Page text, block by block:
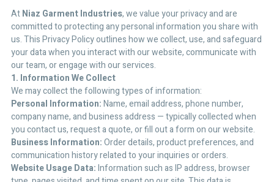
AtNiaz Garment Industries, we value your privacy and are
committed to protecting any personal information you share with
us. This Privacy Policy outlines how we collect, use, and safeguard
your data when you interact with our website, communicate with
our team, or engage with our services.
1. Information We Collect
We may collect the following types of information:
Personal Information:Name, email address, phone number,
company name, and business address — typically collected when
you contact us, request a quote, or fill out a form on our website.
Business Information:Order details, product preferences, and
communication history related to your inquiries or orders.
Website Usage Data:Information such as IP address, browser